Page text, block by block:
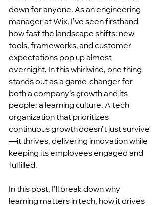
down for anyone. As an engineering
manager at Wix, I’ve seen firsthand
how fast the landscape shifts: new
tools, frameworks, and customer
expectations pop up almost
overnight. In this whirlwind, one thing
stands out as a game-changer for
both a company’s growth and its
people: a learning culture. A tech
organization that prioritizes
continuous growth doesn’t just survive
—it thrives, delivering innovation while
keeping its employees engaged and
fulfilled.
In this post, I’ll break down why
learning matters in tech, how it drives